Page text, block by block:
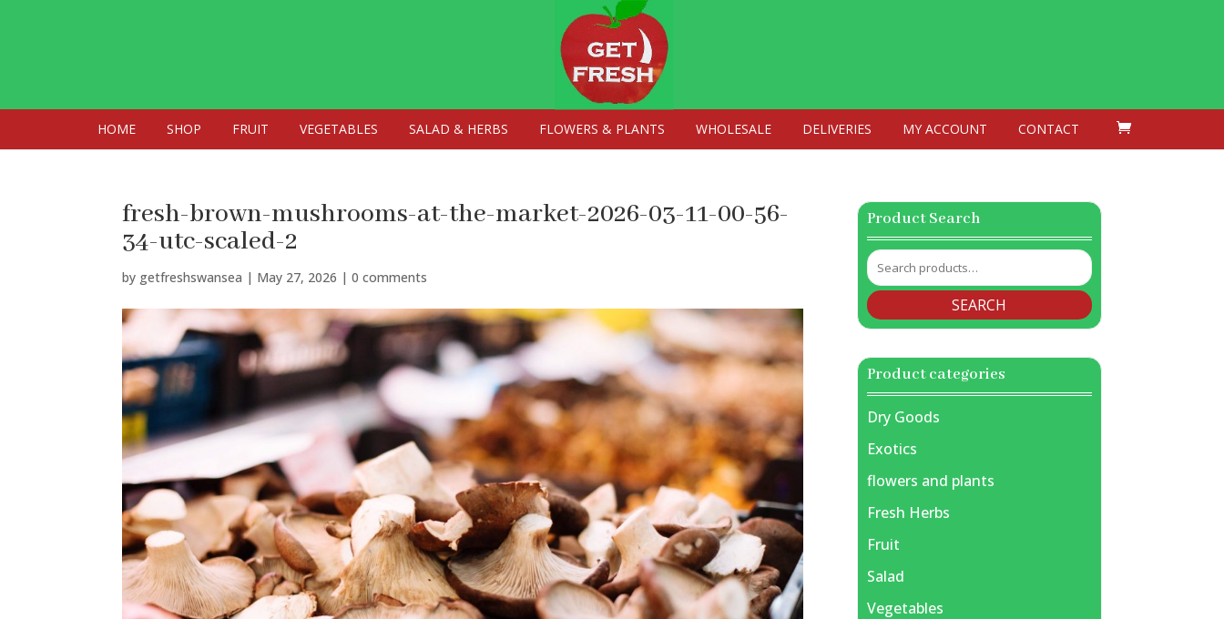
HOME SHOP FRUIT VEGETABLES SALAD & HERBS FLOWERS & PLANTS WHOLESALE DELIVERIES MY ACCOUNT CONTACT
fresh-brown-mushrooms-at-the-market-2026-03-11-00-56-
34-utc-scaled-2
by getfreshswansea | May 27, 2026 |0 comments
Product Search
Search
for:
SEARCH
Product categories
Dry Goods
Exotics
flowers and plants
Fresh Herbs
Fruit
Salad
Vegetables